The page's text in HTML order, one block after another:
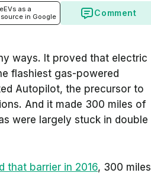
as a
in Google
Comment
ways. It proved that electric
flashiest gas-powered
Autopilot, the precursor to
And it made 300 miles of
were largely stuck in double
that barrier in 2016, 300 miles